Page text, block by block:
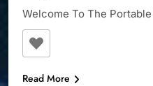
Welcome To The
Read More